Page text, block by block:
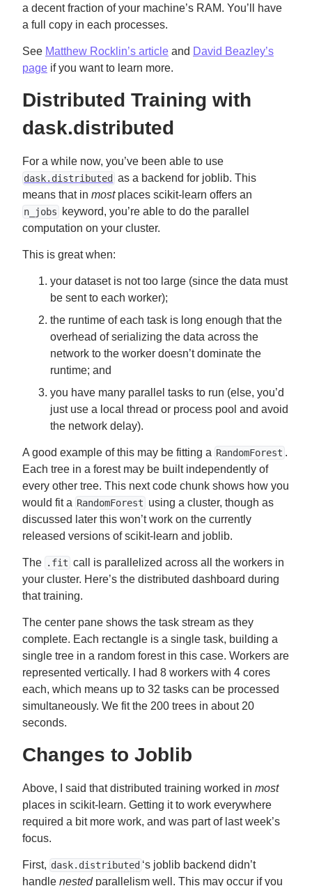
a decent fraction of your machine’s RAM. You’ll have
a full copy in each processes.
See Matthew Rocklin’s article and David Beazley’s
page if you want to learn more.
Distributed Training with
dask.distributed
For a while now, you’ve been able to use
dask.distributed as a backend for joblib. This
means that in mostplaces scikit-learn offers an
n_jobs
keyword, you’re able to do the parallel
computation on your cluster.
This is great when:
your dataset is not too large (since the data must
be sent to each worker);
the runtime of each task is long enough that the
overhead of serializing the data across the
network to the worker doesn’t dominate the
runtime; and
you have many parallel tasks to run (else, you’d
just use a local thread or process pool and avoid
the network delay).
A good example of this may be fitting a RandomForest .
Each tree in a forest may be built independently of
every other tree. This next code chunk shows how you
would fit a RandomForest using a cluster, though as
discussed later this won’t work on the currently
released versions of scikit-learn and joblib.
The .fit call is parallelized across all the workers in
your cluster. Here’s the distributed dashboard during
that training.
The center pane shows the task stream as they
complete. Each rectangle is a single task, building a
single tree in a random forest in this case. Workers are
represented vertically. I had 8 workers with 4 cores
each, which means up to 32 tasks can be processed
simultaneously. We fit the 200 trees in about 20
seconds.
Changes to Joblib
Above, I said that distributed training worked in most
places in scikit-learn. Getting it to work everywhere
required a bit more work, and was part of last week’s
focus.
First, dask.distributed ‘s joblib backend didn’t
handle nestedparallelism well. This may occur if you